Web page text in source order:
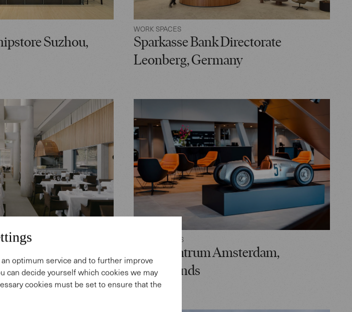
Suzhou,
WORK SPACES
Sparkasse Bank Directorate
Leonberg, Germany
Brisbane,
RETAIL SPACES
Audi Centrum Amsterdam,
Netherlands
optimum service and to further improve
can decide yourself which cookies we may
cookies must be set to ensure that the